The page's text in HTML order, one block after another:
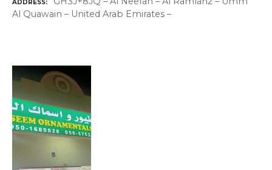
ADDRESS
Al Quawain – United Arab Emirates –